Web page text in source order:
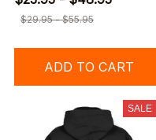
$29.95 - $55.95
ADD TO CART
SALE